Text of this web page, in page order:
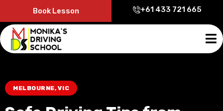
Book Lesson +61 433 721 665
MELBOURNE, VIC